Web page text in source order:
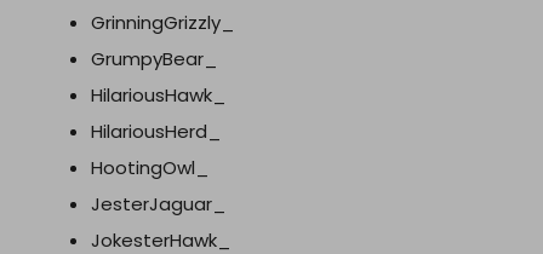
GrinningGrizzly_
GrumpyBear_
HilariousHawk_
HilariousHerd_
HootingOwl_
JesterJaguar_
JokesterHawk_